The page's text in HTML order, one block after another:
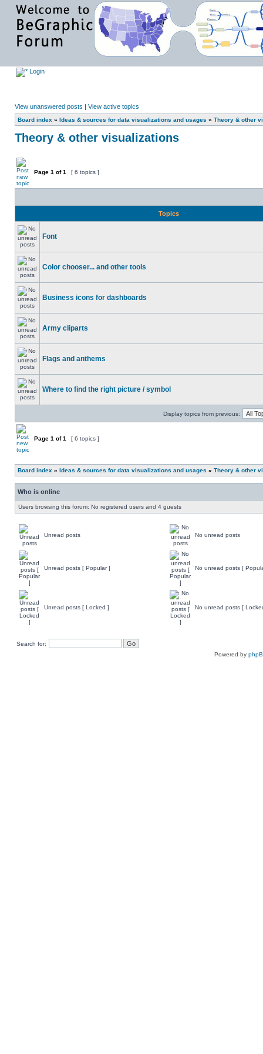
Login
View unanswered posts | View active topics
Board index » Ideas & sources for data visualizations and usages » Theory & other
Theory & other visualizations
Page 1 of1 [ 6 topics ]
Topics
Font
Color chooser... and other tools
Business icons for dashboards
Army cliparts
Flags and anthems
Where to find the right picture / symbol
Display topics from previous:
Page 1 of1 [ 6 topics ]
Board index » Ideas & sources for data visualizations and usages » Theory & other
Who is online
Users browsing this forum: No registered users and 4 guests
Unread posts No unread posts
Unread posts [ Popular ] No unread posts [
Unread posts [ Locked ] No unread posts [
Search for:
Powered by